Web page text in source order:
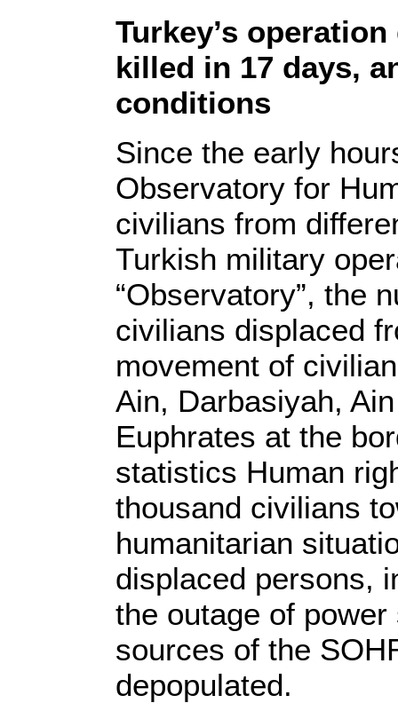
Turkey’s
killed in 17 days,
conditions
Since the early
Observatory for
civilians from
Turkish military
“Observatory”, the
civilians displaced
movement of
Ain, Darbasiyah,
Euphrates at the
statistics Human
thousand civilians
humanitarian
displaced persons,
the outage of
sources of the
depopulated.